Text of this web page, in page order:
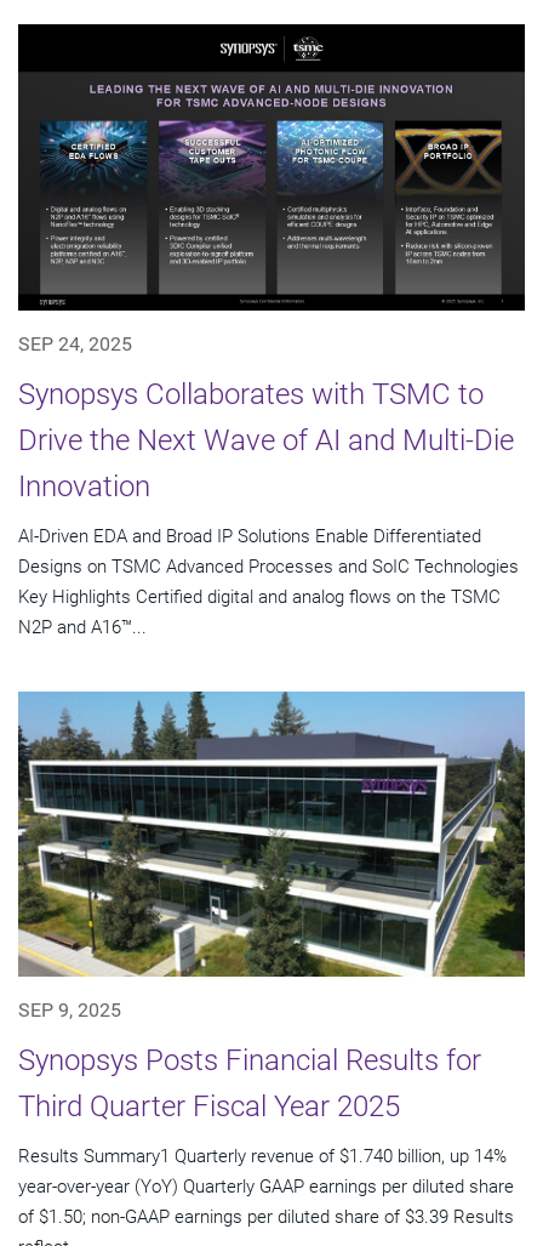
SEP 24, 2025
Synopsys Collaborates with TSMC to
Drive the Next Wave of AI and Multi-Die
Innovation
AI-Driven EDA and Broad IP Solutions Enable Differentiated
Designs on TSMC Advanced Processes and SoIC Technologies
Key Highlights Certified digital and analog flows on the TSMC
N2P and A16™...
SEP 9, 2025
Synopsys Posts Financial Results for
Third Quarter Fiscal Year 2025
Results Summary1 Quarterly revenue of $1.740 billion, up 14%
year-over-year (YoY) Quarterly GAAP earnings per diluted share
of $1.50; non-GAAP earnings per diluted share of $3.39 Results